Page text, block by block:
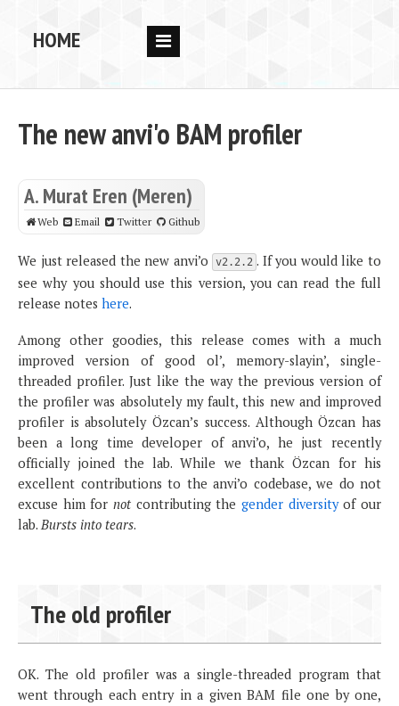
HOME
PUBS
DATA
CODE
BLOG
The new anvi'o BAM profiler
A. Murat Eren (Meren)
Web Email Twitter Github
We just released the new anvi’o v2.2.2 . If you would like to
see why you should use this version, you can read the full
release notes here.
Among other goodies, this release comes with a much
improved version of good ol’, memory-slayin’, single-
threaded profiler. Just like the way the previous version of
the profiler was absolutely my fault, this new and improved
profiler is absolutely Özcan’s success. Although Özcan has
been a long time developer of anvi’o, he just recently
officially joined the lab. While we thank Özcan for his
excellent contributions to the anvi’o codebase, we do not
excuse him for not contributing the gender diversityof our
lab.Bursts into tears.
The old profiler
OK. The old profiler was a single-threaded program that
went through each entry in a given BAM file one by one,